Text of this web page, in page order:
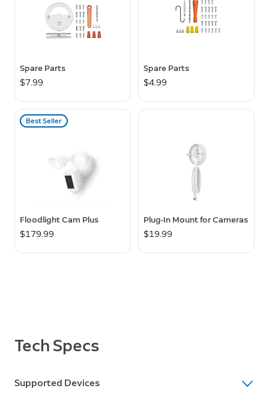
Spare Parts
$7.99
Spare Parts
$4.99
Best Seller
Floodlight Cam Plus
$179.99
Plug-In Mount for Cameras
$19.99
Tech Specs
Supported Devices